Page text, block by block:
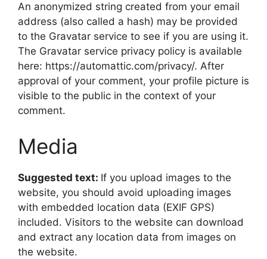
An anonymized string created from your email
address (also called a hash) may be provided
to the Gravatar service to see if you are using it.
The Gravatar service privacy policy is available
here: https://automattic.com/privacy/. After
approval of your comment, your profile picture is
visible to the public in the context of your
comment.
Media
Suggested text: If you upload images to the
website, you should avoid uploading images
with embedded location data (EXIF GPS)
included. Visitors to the website can download
and extract any location data from images on
the website.